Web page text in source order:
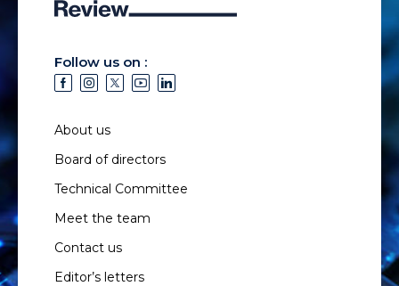
Follow us on :
About us
Board of directors
Technical Committee
Meet the team
Contact us
Editor’s letters